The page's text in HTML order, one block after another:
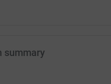
to see more of Mia’s journey
summary